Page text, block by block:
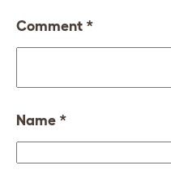
Comment *
Name *